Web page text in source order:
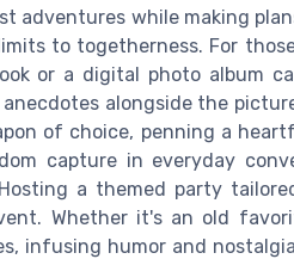
adventures while making
to togetherness. For
or a digital photo album
alongside the
of choice, penning a
capture in everyday
a themed party
Whether it's an old
infusing humor and